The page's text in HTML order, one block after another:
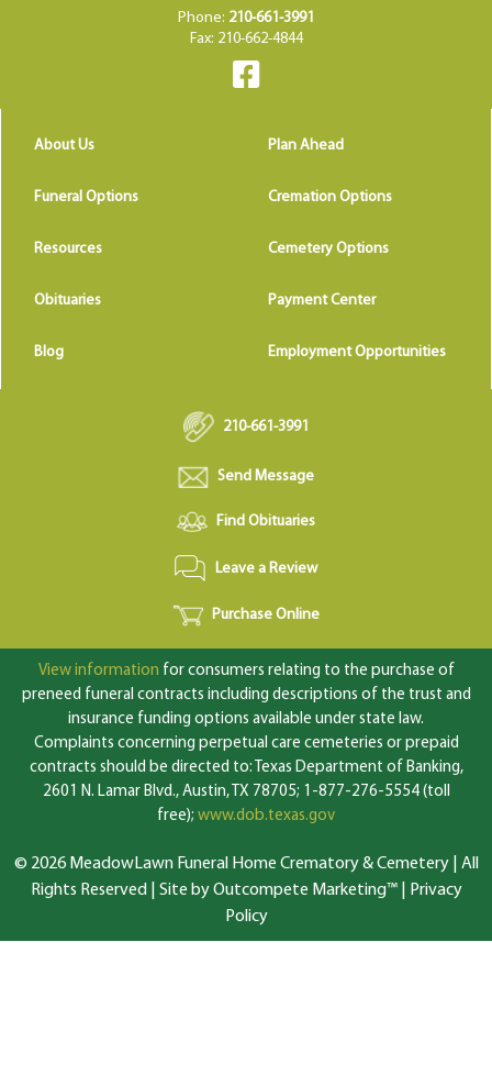
Phone: 210-661-3991
Fax: 210-662-4844
About Us Plan Ahead
Funeral Options Cremation Options
Resources Cemetery Options
Obituaries Payment Center
Blog Employment Opportunities
210-661-3991
Send Message
Find Obituaries
Leave a Review
Purchase Online
View information for consumers relating to the purchase of
preneed funeral contracts including descriptions of the trust and
insurance funding options available under state law.
Complaints concerning perpetual care cemeteries or prepaid
contracts should be directed to: Texas Department of Banking,
2601 N. Lamar Blvd., Austin, TX 78705; 1-877-276-5554 (toll
free); www.dob.texas.gov
© 2026 MeadowLawn Funeral Home Crematory & Cemetery | All
Rights Reserved | Site by Outcompete Marketing™|
Privacy
Policy